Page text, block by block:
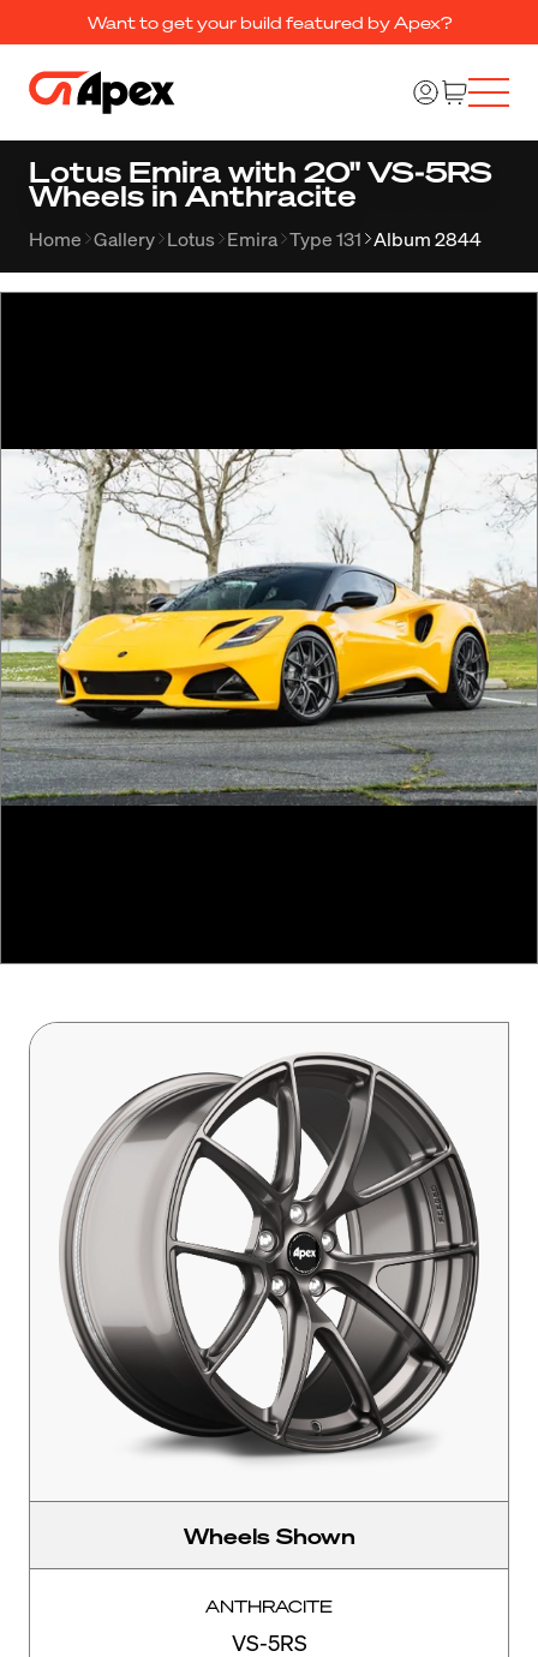
Want to get your build featured by Apex?
Lotus Emira with 20" VS-5RS
Wheels in Anthracite
Home Gallery Lotus Emira Type 131 Album 2844
Wheels Shown
ANTHRACITE
VS-5RS